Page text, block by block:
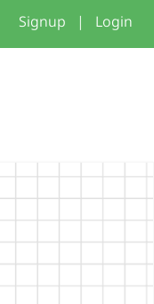
Signup | Login